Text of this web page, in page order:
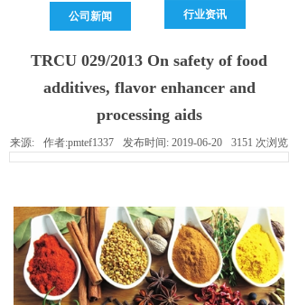
行业资讯
公司新闻
TRCU 029/2013 On safety of food
additives, flavor enhancer and
processing aids
来源: 作者:pmtef1337 发布时间: 2019-06-20 3151 次浏览